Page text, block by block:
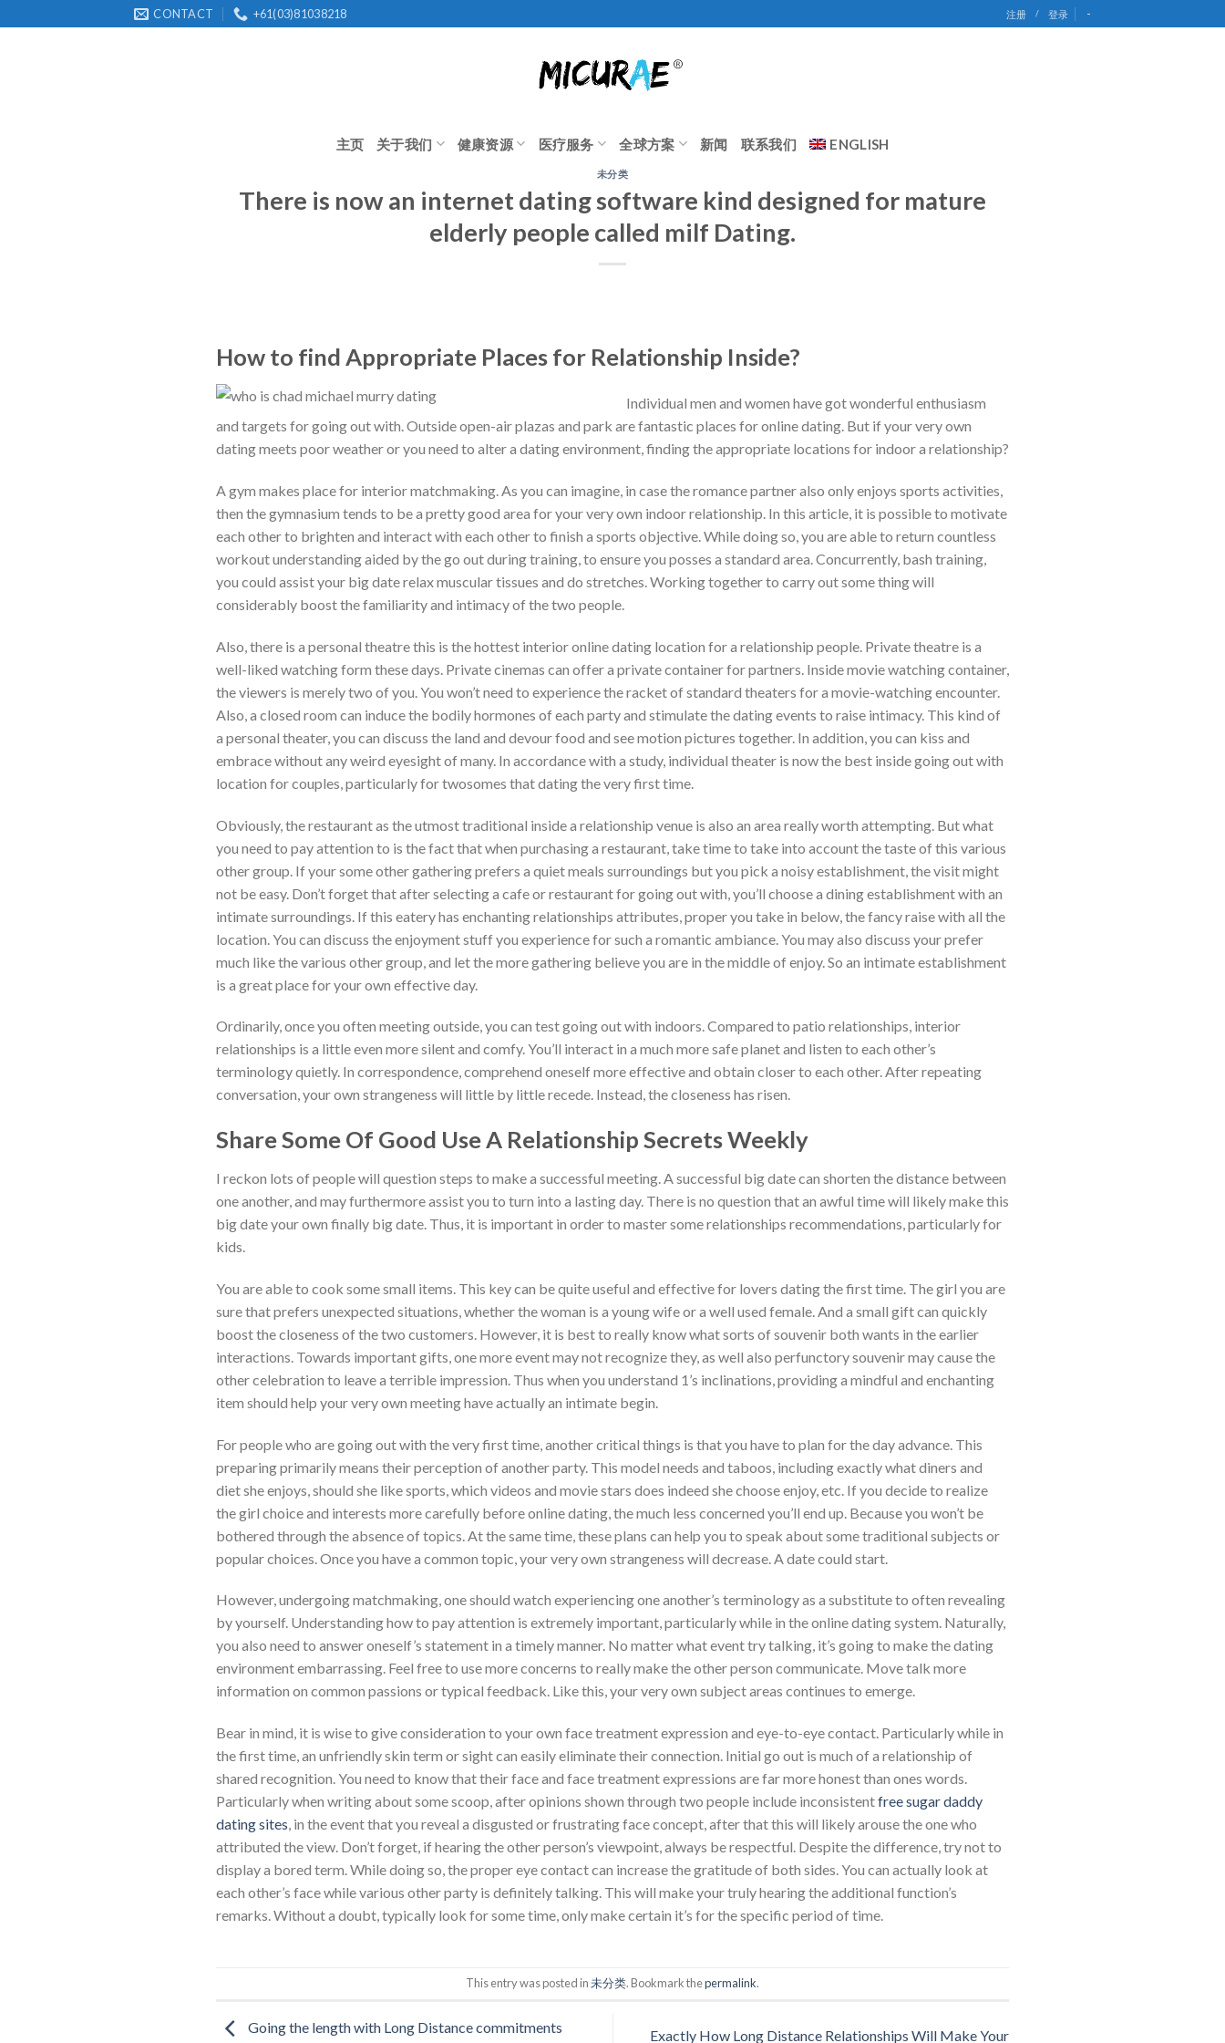
to
CONTACT +61(03)81038218 注册 / 登录 -
主页 关于我们 健康资源 医疗服务 全球方案 新闻 联系我们 ENGLISH
未分类
There is now an internet dating software kind designed for mature
elderly people called milf Dating.
How to find Appropriate Places for Relationship Inside?
Individual men and women have got wonderful enthusiasm
and targets for going out with. Outside open-air plazas and park are fantastic places for online dating. But if your very own
dating meets poor weather or you need to alter a dating environment, finding the appropriate locations for indoor a relationship?
A gym makes place for interior matchmaking. As you can imagine, in case the romance partner also only enjoys sports activities,
then the gymnasium tends to be a pretty good area for your very own indoor relationship. In this article, it is possible to motivate
each other to brighten and interact with each other to finish a sports objective. While doing so, you are able to return countless
workout understanding aided by the go out during training, to ensure you posses a standard area. Concurrently, bash training,
you could assist your big date relax muscular tissues and do stretches. Working together to carry out some thing will
considerably boost the familiarity and intimacy of the two people.
Also, there is a personal theatre this is the hottest interior online dating location for a relationship people. Private theatre is a
well-liked watching form these days. Private cinemas can offer a private container for partners. Inside movie watching container,
the viewers is merely two of you. You won’t need to experience the racket of standard theaters for a movie-watching encounter.
Also, a closed room can induce the bodily hormones of each party and stimulate the dating events to raise intimacy. This kind of
a personal theater, you can discuss the land and devour food and see motion pictures together. In addition, you can kiss and
embrace without any weird eyesight of many. In accordance with a study, individual theater is now the best inside going out with
location for couples, particularly for twosomes that dating the very first time.
Obviously, the restaurant as the utmost traditional inside a relationship venue is also an area really worth attempting. But what
you need to pay attention to is the fact that when purchasing a restaurant, take time to take into account the taste of this various
other group. If your some other gathering prefers a quiet meals surroundings but you pick a noisy establishment, the visit might
not be easy. Don’t forget that after selecting a cafe or restaurant for going out with, you’ll choose a dining establishment with an
intimate surroundings. If this eatery has enchanting relationships attributes, proper you take in below, the fancy raise with all the
location. You can discuss the enjoyment stuff you experience for such a romantic ambiance. You may also discuss your prefer
much like the various other group, and let the more gathering believe you are in the middle of enjoy. So an intimate establishment
is a great place for your own effective day.
Ordinarily, once you often meeting outside, you can test going out with indoors. Compared to patio relationships, interior
relationships is a little even more silent and comfy. You’ll interact in a much more safe planet and listen to each other’s
terminology quietly. In correspondence, comprehend oneself more effective and obtain closer to each other. After repeating
conversation, your own strangeness will little by little recede. Instead, the closeness has risen.
Share Some Of Good Use A Relationship Secrets Weekly
I reckon lots of people will question steps to make a successful meeting. A successful big date can shorten the distance between
one another, and may furthermore assist you to turn into a lasting day. There is no question that an awful time will likely make this
big date your own finally big date. Thus, it is important in order to master some relationships recommendations, particularly for
kids.
You are able to cook some small items. This key can be quite useful and effective for lovers dating the first time. The girl you are
sure that prefers unexpected situations, whether the woman is a young wife or a well used female. And a small gift can quickly
boost the closeness of the two customers. However, it is best to really know what sorts of souvenir both wants in the earlier
interactions. Towards important gifts, one more event may not recognize they, as well also perfunctory souvenir may cause the
other celebration to leave a terrible impression. Thus when you understand 1’s inclinations, providing a mindful and enchanting
item should help your very own meeting have actually an intimate begin.
For people who are going out with the very first time, another critical things is that you have to plan for the day advance. This
preparing primarily means their perception of another party. This model needs and taboos, including exactly what diners and
diet she enjoys, should she like sports, which videos and movie stars does indeed she choose enjoy, etc. If you decide to realize
the girl choice and interests more carefully before online dating, the much less concerned you’ll end up. Because you won’t be
bothered through the absence of topics. At the same time, these plans can help you to speak about some traditional subjects or
popular choices. Once you have a common topic, your very own strangeness will decrease. A date could start.
However, undergoing matchmaking, one should watch experiencing one another’s terminology as a substitute to often revealing
by yourself. Understanding how to pay attention is extremely important, particularly while in the online dating system. Naturally,
you also need to answer oneself’s statement in a timely manner. No matter what event try talking, it’s going to make the dating
environment embarrassing. Feel free to use more concerns to really make the other person communicate. Move talk more
information on common passions or typical feedback. Like this, your very own subject areas continues to emerge.
Bear in mind, it is wise to give consideration to your own face treatment expression and eye-to-eye contact. Particularly while in
the first time, an unfriendly skin term or sight can easily eliminate their connection. Initial go out is much of a relationship of
shared recognition. You need to know that their face and face treatment expressions are far more honest than ones words.
Particularly when writing about some scoop, after opinions shown through two people include inconsistentfree sugar daddy
dating sites, in the event that you reveal a disgusted or frustrating face concept, after that this will likely arouse the one who
attributed the view. Don’t forget, if hearing the other person’s viewpoint, always be respectful. Despite the difference, try not to
display a bored term. While doing so, the proper eye contact can increase the gratitude of both sides. You can actually look at
each other’s face while various other party is definitely talking. This will make your truly hearing the additional function’s
remarks. Without a doubt, typically look for some time, only make certain it’s for the specific period of time.
This entry was posted in未分类. Bookmark thepermalink.
Going the length with Long Distance commitments Exactly How Long Distance Relationships Will Make Your